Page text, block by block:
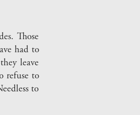
Those
had to
leave
refuse to
to